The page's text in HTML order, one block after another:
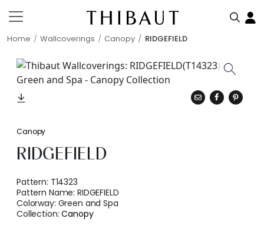
Home Wallcoverings Canopy RIDGEFIELD
Canopy
RIDGEFIELD
Pattern: T14323
Pattern Name:RIDGEFIELD
Colorway: Green and Spa
Collection:Canopy